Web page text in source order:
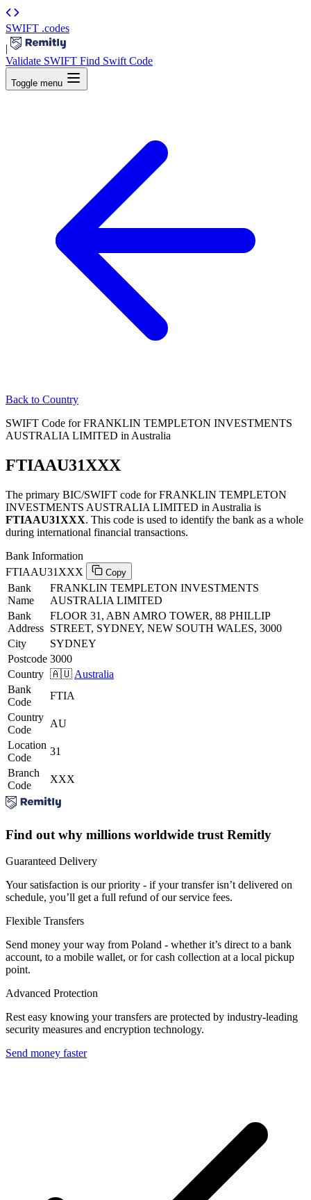
SWIFT .codes
|
Validate SWIFT Find Swift Code
Toggle menu
Back to Country
SWIFT Code for FRANKLIN TEMPLETON INVESTMENTS
AUSTRALIA LIMITED in Australia
FTIAAU31XXX
The primary BIC/SWIFT code for FRANKLIN TEMPLETON
INVESTMENTS AUSTRALIA LIMITED in Australia is
FTIAAU31XXX. This code is used to identify the bank as a whole
during international financial transactions.
Bank Information
FTIAAU31XXX
Copy
Bank
Name
FRANKLIN TEMPLETON INVESTMENTS
AUSTRALIA LIMITED
Bank
Address
FLOOR 31, ABN AMRO TOWER, 88 PHILLIP
STREET, SYDNEY, NEW SOUTH WALES, 3000
City
SYDNEY
Postcode 3000
Country 🇦🇺 Australia
Bank
Code
FTIA
Country
Code
AU
Location
Code
31
Branch
Code
XXX
Find out why millions worldwide trust Remitly
Guaranteed Delivery
Your satisfaction is our priority - if your transfer isn’t delivered on
schedule, you’ll get a full refund of our service fees.
Flexible Transfers
Send money your way from Poland - whether it’s direct to a bank
account, to a mobile wallet, or for cash collection at a local pickup
point.
Advanced Protection
Rest easy knowing your transfers are protected by industry-leading
security measures and encryption technology.
Send money faster